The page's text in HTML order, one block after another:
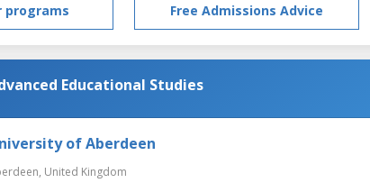
programs Free Admissions Advice
Educational Studies
of Aberdeen
United Kingdom